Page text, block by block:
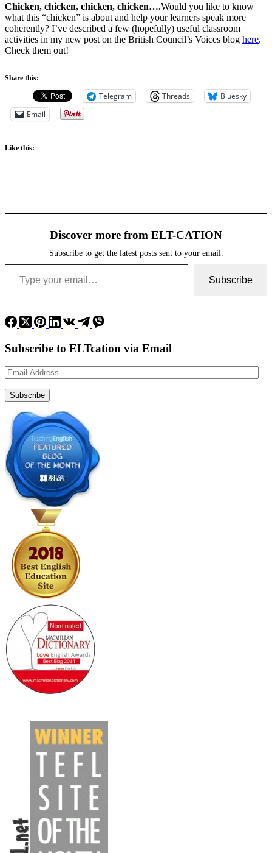
Chicken, chicken, chicken, chicken….Would you like to know
what this “chicken” is about and help your learners speak more
coherently? I’ve described a few (hopefully) useful classroom
activities in my new post on the British Council’s Voices blog here.
Check them out!
Share this:
Telegram Threads
Bluesky
Email
Like this:
Discover more from ELT-CATION
Subscribe to get the latest posts sent to your email.
Type your email…
Subscribe
Subscribe to ELTcation via Email
Email
Address
Subscribe